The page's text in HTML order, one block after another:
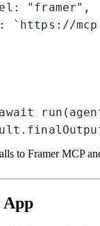
"framer",
`https://
to Framer MCP
App